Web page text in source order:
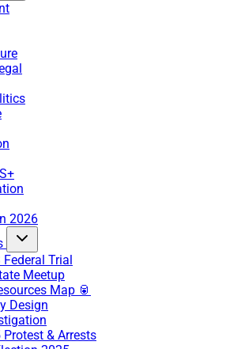
2026
Trial
Meetup
Map 🥫
Design
& Arrests